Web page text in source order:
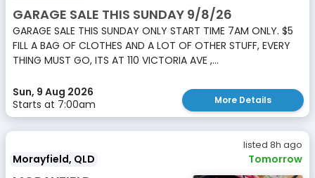
GARAGE SALE THIS SUNDAY 9/8/26
GARAGE SALE THIS SUNDAY ONLY START TIME 7AM ONLY. $5
FILL A BAG OF CLOTHES AND A LOT OF OTHER STUFF, EVERY
THING MUST GO, ITS AT 110 VICTORIA AVE ,...
Sun, 9 Aug 2026
Starts at 7:00am
More Details
listed 8h ago
Morayfield, QLD Tomorrow